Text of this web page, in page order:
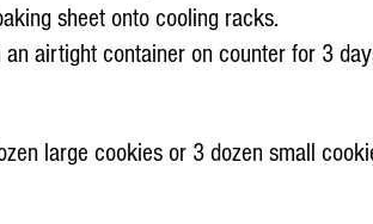
sheet onto cooling racks.
airtight container on counter for 3
large cookies or 3 dozen small